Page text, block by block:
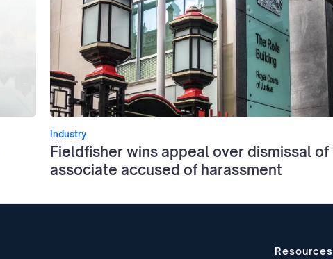
Industry
Fieldfisher wins appeal over dismissal of
associate accused of harassment
Resources